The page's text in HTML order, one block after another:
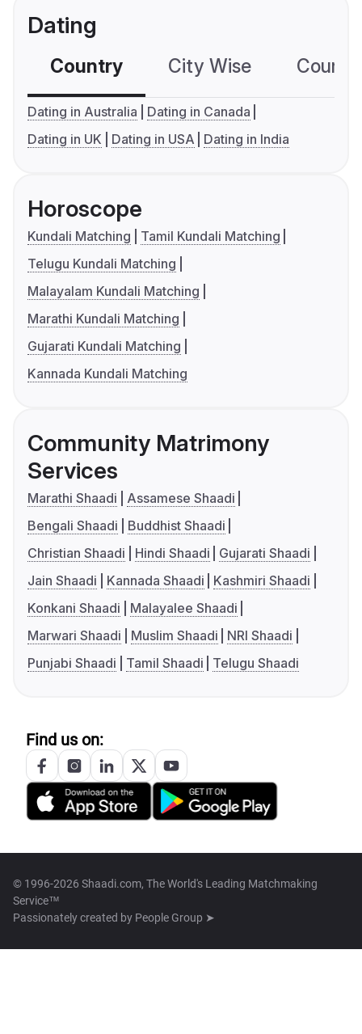
Dating
Country City Wise
Dating in Australia
Dating in Canada
Dating in UK
Dating in USA Dating in India
Horoscope
Kundali Matching
Tamil Kundali Matching
Telugu Kundali Matching
Malayalam Kundali Matching
Marathi Kundali Matching
Gujarati Kundali Matching
Kannada Kundali Matching
Community Matrimony
Services
Marathi Shaadi
Assamese Shaadi
Bengali Shaadi
Buddhist Shaadi
Christian Shaadi
Hindi Shaadi
Gujarati Shaadi
Jain Shaadi
Kannada Shaadi
Kashmiri Shaadi
Konkani Shaadi
Malayalee Shaadi
Marwari Shaadi
Muslim Shaadi
NRI Shaadi
Punjabi Shaadi
Tamil Shaadi Telugu Shaadi
Find us on:
© 1996-2026 Shaadi.com, The World's Leading Matchmaking
Service™
Passionately created by People Group ➤